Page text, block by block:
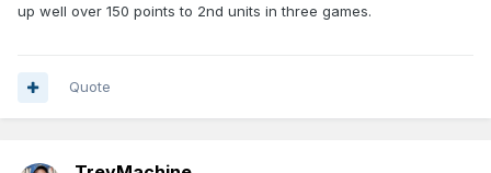
up well over 150 points to 2nd units in three games.
Quote